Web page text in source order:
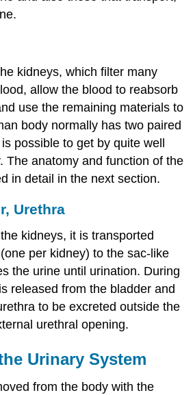
kidneys, which filter many
allow the blood to reabsorb
use the remaining materials to
body normally has two paired
possible to get by quite well
The anatomy and function of the
in detail in the next section.
Urethra
kidneys, it is transported
per kidney) to the sac-like
the urine until urination. During
released from the bladder and
to be excreted outside the
urethral opening.
Urinary System
from the body with the